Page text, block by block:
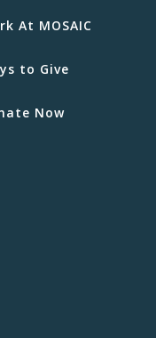
At MOSAIC
to Give
Now